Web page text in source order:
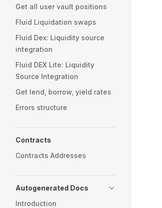
Get all user vault positions
Fluid Liquidation swaps
Fluid Dex: Liquidity source
integration
Fluid DEX Lite: Liquidity
Source Integration
Get lend, borrow, yield rates
Errors structure
Contracts
Contracts Addresses
Autogenerated Docs
Introduction